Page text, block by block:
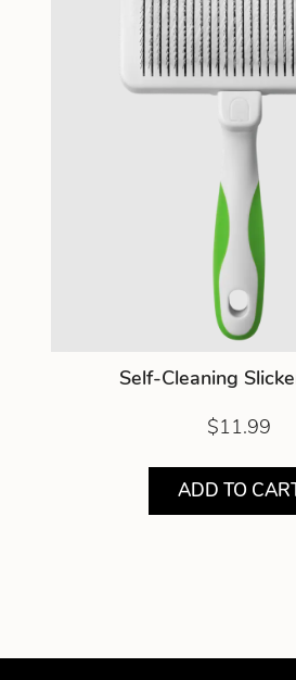
Self-Cleaning
$11.99
ADD TO
Showing product 1 of 1